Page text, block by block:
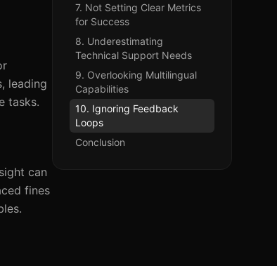
leading
tasks.
can
fines
7. Not Setting Clear Metrics
for Success
8. Underestimating
Technical Support Needs
9. Overlooking Multilingual
Capabilities
10. Ignoring Feedback
Loops
Conclusion